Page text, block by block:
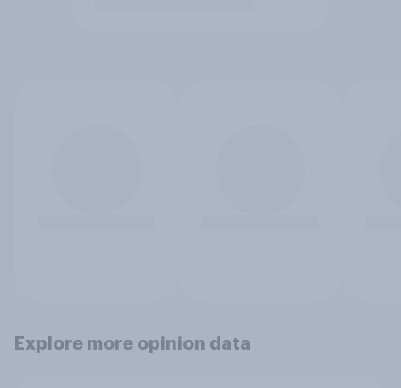
Explore more opinion data